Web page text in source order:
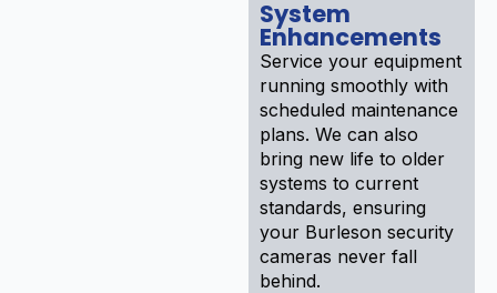
System
Enhancements
Service your equipment
running smoothly with
scheduled maintenance
plans. We can also
bring new life to older
systems to current
standards, ensuring
your Burleson security
cameras never fall
behind.